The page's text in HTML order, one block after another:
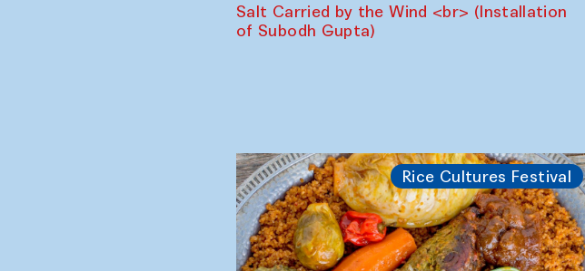
Salt Carried by the Wind <br> (Installation
of Subodh Gupta)
Rice Cultures Festival